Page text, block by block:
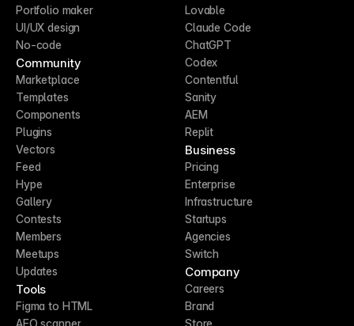
Portfolio maker
UI/UX design
No-code
Community
Marketplace
Templates
Components
Plugins
Vectors
Feed
Hype
Gallery
Contests
Members
Meetups
Updates
Tools
Figma to HTML
AEO scanner
Lovable
Claude Code
ChatGPT
Codex
Contentful
Sanity
AEM
Replit
Business
Pricing
Enterprise
Infrastructure
Startups
Agencies
Switch
Company
Careers
Brand
Store